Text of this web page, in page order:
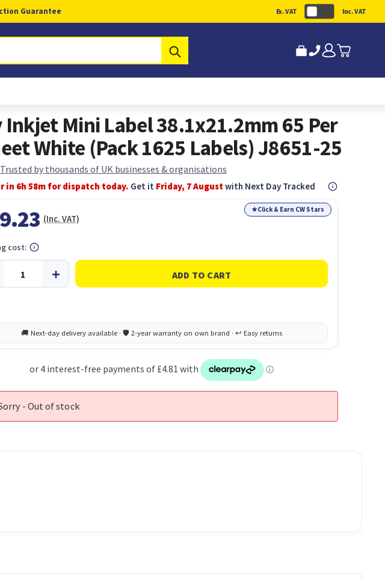
Guarantee Ex. VAT Inc. VAT
Inkjet Mini Label 38.1x21.2mm 65 Per
White (Pack 1625 Labels) J8651-25
Trusted by thousands of UK businesses & organisations
in 6h 58m for dispatch today. Get it Friday, 7 Augustwith Next Day Tracked
★Click & Earn CW Stars
(Inc. VAT)
cost:
- Out of stock